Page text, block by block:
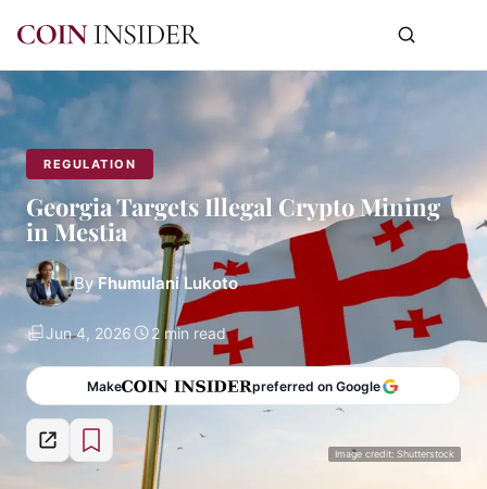
REGULATION
Georgia Targets Illegal Crypto Mining
in Mestia
ByFhumulani Lukoto
Jun 4, 2026 2 min read
Make preferred on Google
Image credit: Shutterstock